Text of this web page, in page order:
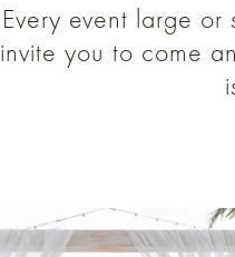
Every event large
invite you to come